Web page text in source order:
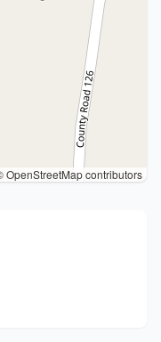
OpenStreetMap contributors